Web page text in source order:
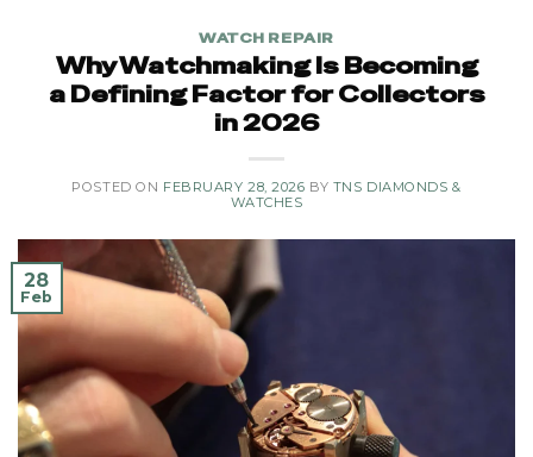
WATCH REPAIR
Why Watchmaking Is Becoming
a Defining Factor for Collectors
in 2026
POSTED ON FEBRUARY 28, 2026 BY TNS DIAMONDS &
WATCHES
28
Feb